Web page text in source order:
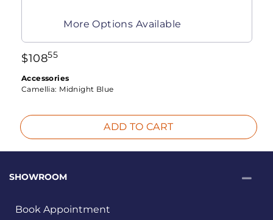
More Options Available
$10855
Accessories
Camellia: Midnight Blue
ADD TO CART
SHOWROOM
Book Appointment